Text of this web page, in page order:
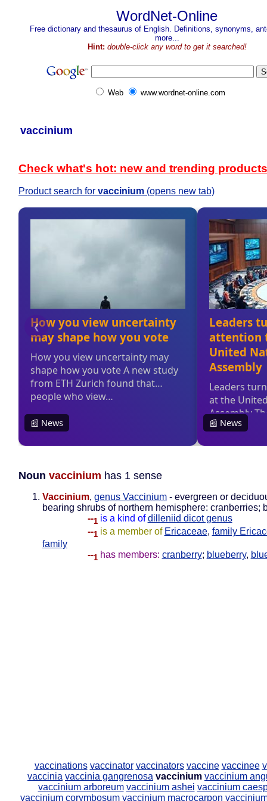
WordNet-Online
Free dictionary and thesaurus of English. Definitions, synonyms,
more...
Hint: double-click any word to get it searched!
Web www.wordnet-online.com
vaccinium
Check what's hot: new and trending products
Product search for vaccinium (opens new tab)
Noun vaccinium has 1 sense
Vaccinium, genus Vaccinium - evergreen or
bearing shrubs of northern hemisphere: cranberries;
--1 is a kind of dilleniid dicot genus
--1 is a member of Ericaceae, family
family
--1 has members: cranberry; blueberry,
vaccinations vaccinator vaccinators vaccine vaccinee
vaccinia vaccinia gangrenosa vaccinium vaccinium
vaccinium arboreum vaccinium ashei vaccinium
vaccinium corymbosum vaccinium macrocarpon